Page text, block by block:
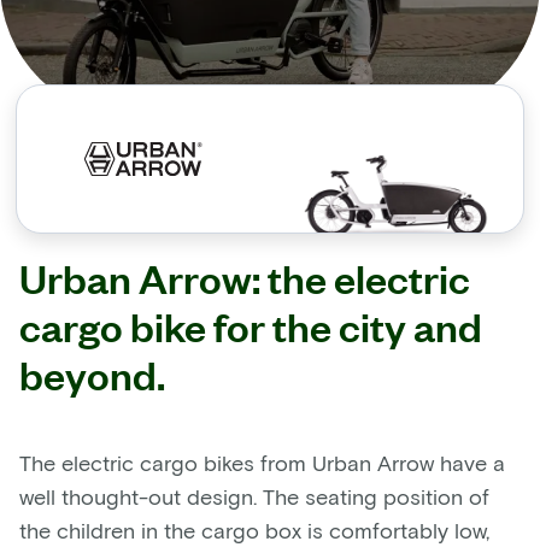
Urban Arrow: the electric
cargo bike for the city and
beyond.
The electric cargo bikes from Urban Arrow have a
well thought-out design. The seating position of
the children in the cargo box is comfortably low,